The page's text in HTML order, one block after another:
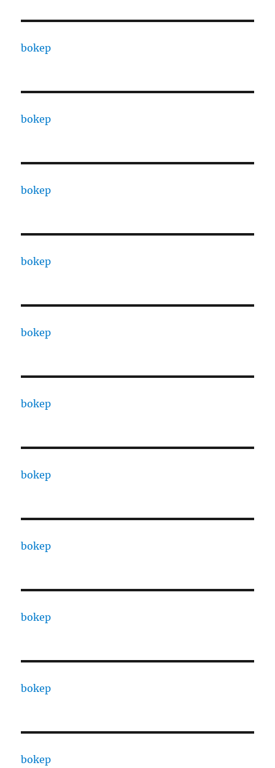
bokep
bokep
bokep
bokep
bokep
bokep
bokep
bokep
bokep
bokep
bokep